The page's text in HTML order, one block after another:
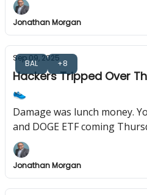
Jonathan Morgan
BAL +8
Sep 09, 2025
Hackers Tripped Over
👟
Damage was lunch money.
and DOGE ETF coming
Jonathan Morgan